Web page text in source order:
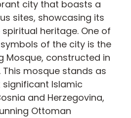
city that boasts a
sites, showcasing its
heritage. One of
of the city is the
Mosque, constructed in
This mosque stands as
Islamic
and Herzegovina,
Ottoman